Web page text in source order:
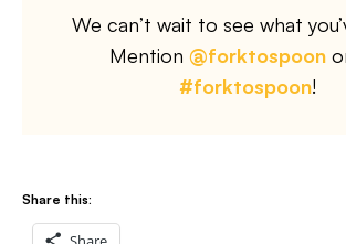
We can’t wait to see what
Mention @forktospoon
#forktospoon!
Share this: